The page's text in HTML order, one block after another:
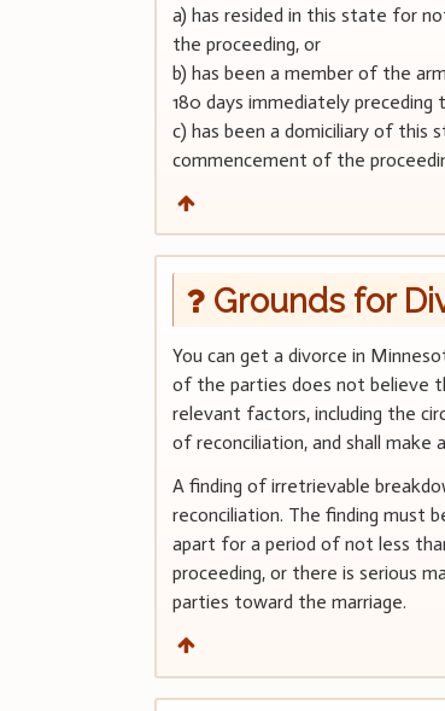
a) has resided in this state for
the proceeding, or
b) has been a member of the
180 days immediately
c) has been a domiciliary of this
commencement of the
Grounds for
You can get a divorce in
of the parties does not believe
relevant factors, including the
of reconciliation, and shall make
A finding of irretrievable
reconciliation. The finding must
apart for a period of not less
proceeding, or there is serious
parties toward the marriage.